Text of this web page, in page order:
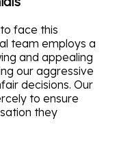
face this
team employs a
and appealing
our aggressive
decisions. Our
to ensure
they